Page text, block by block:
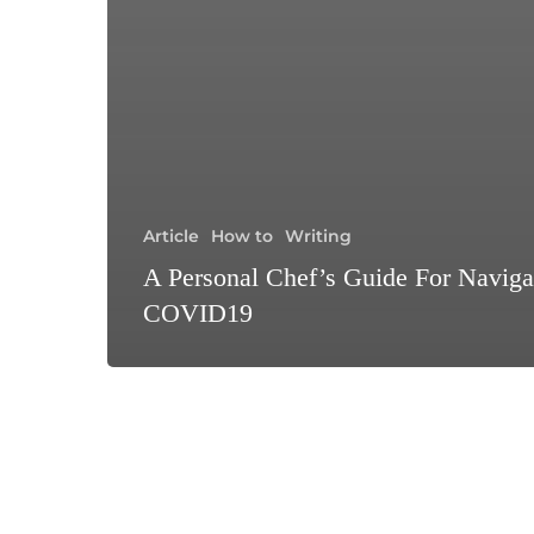
Article How to Writing
A Personal Chef’s Guide For
COVID19